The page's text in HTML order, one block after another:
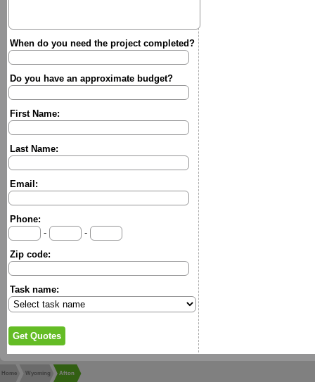
When do you need the project completed?
Do you have an approximate budget?
First Name:
Last Name:
Email:
Phone:
-
-
Zip code:
Task name:
Home Wyoming Afton